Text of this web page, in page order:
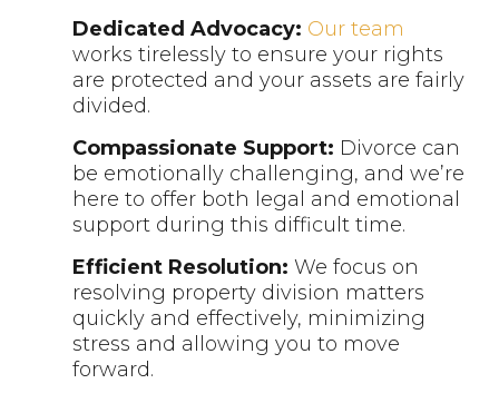
Dedicated Advocacy: Our team
works tirelessly to ensure your rights
are protected and your assets are fairly
divided.
Compassionate Support: Divorce can
be emotionally challenging, and we’re
here to offer both legal and emotional
support during this difficult time.
Efficient Resolution: We focus on
resolving property division matters
quickly and effectively, minimizing
stress and allowing you to move
forward.